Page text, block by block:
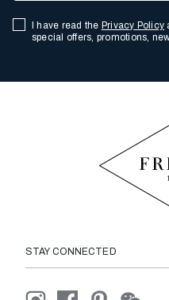
I have read the Privacy Policy
special offers, promotions,
STAY CONNECTED